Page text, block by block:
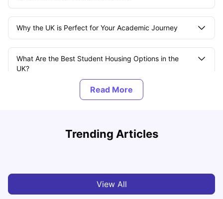
Why the UK is Perfect for Your Academic Journey
What Are the Best Student Housing Options in the
UK?
What Are the Most Popular Student Areas in UK
What Is the Average Cost of Living for Students in the
What Impacts a Student’s Cost of Living in the UK?
Trending Articles
View All